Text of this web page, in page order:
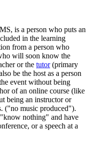
is a person who puts an
in the learning
from a person who
will soon know the
or the tutor(primary
be the host as a person
event without being
of an online course (like
being an instructor or
("no music produced").
nothing" and have
or a speech at a